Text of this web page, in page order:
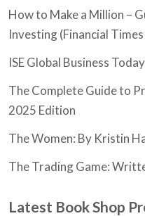
How to Make a Million –
Investing (Financial
ISE Global Business
The Complete Guide to
2025 Edition
The Women: By Kristin
The Trading Game:
Latest Book Shop